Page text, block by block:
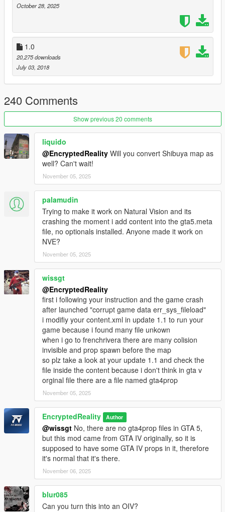
https://www.gta5-mods.com/misc/expanded-enhanced-
gameconfig-gta-5-enhanced
October 28, 2025
1.0
20,275 downloads
July 03, 2018
240 Comments
Show previous 20 comments
liquido
@EncryptedReality Will you convert Shibuya map as
well? Can't wait!
November 05, 2025
palamudin
Trying to make it work on Natural Vision and its
crashing the moment i add content into the gta5.meta
file, no optionals installed. Anyone made it work on
NVE?
November 05, 2025
wissgt
@EncryptedReality
first i following your instruction and the game crash
after launched "corrupt game data err_sys_fileload"
i modifiy your content.xml in update 1.1 to run your
game because i found many file unkown
when i go to frenchrivera there are many colision
invisible and prop spawn before the map
so plz take a look at your update 1.1 and check the
file inside the content because i don't think in gta v
orginal file there are a file named gta4prop
November 05, 2025
EncryptedReality Author
@wissgt No, there are no gta4prop files in GTA 5,
but this mod came from GTA IV originally, so it is
supposed to have some GTA IV props in it, therefore
it's normal that it's there.
November 06, 2025
blur085
Can you turn this into an OIV?